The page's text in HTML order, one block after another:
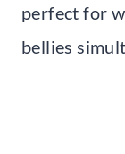
perfect for
bellies